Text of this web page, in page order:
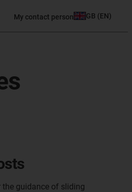
My contact person GB (EN)
the guidance of sliding